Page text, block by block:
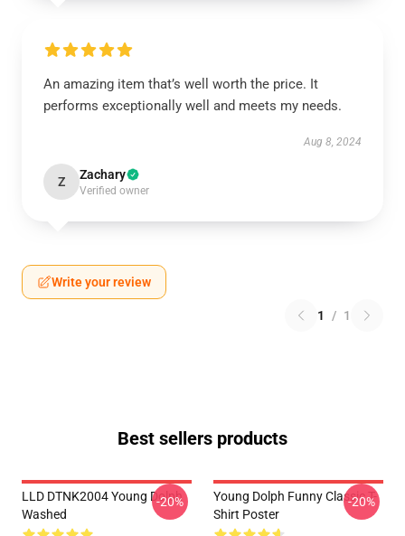
An amazing item that’s well worth the price. It
performs exceptionally well and meets my needs.
Aug 8, 2024
Z Zachary
Verified owner
Write your review
1 / 1
Best sellers products
LLD DTNK2004 Young Dolph
Washed
-20%
Young Dolph Funny Classic T-
Shirt Poster
-20%